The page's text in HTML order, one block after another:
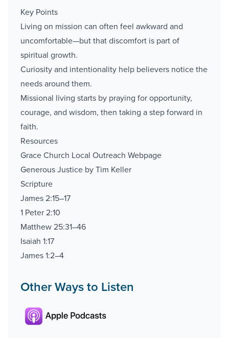
Key Points
Living on mission can often feel awkward and
uncomfortable—but that discomfort is part of
spiritual growth.
Curiosity and intentionality help believers notice the
needs around them.
Missional living starts by praying for opportunity,
courage, and wisdom, then taking a step forward in
faith.
Resources
Grace Church Local Outreach Webpage
Generous Justice by Tim Keller
Scripture
James 2:15–17
1 Peter 2:10
Matthew 25:31–46
Isaiah 1:17
James 1:2–4
Other Ways to Listen